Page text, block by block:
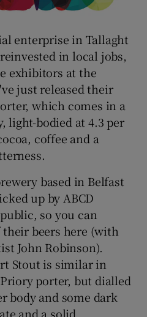
enterprise in Tallaght
in local jobs,
exhibitors at the
just released their
which comes in a
light-bodied at 4.3 per
coffee and a
based in Belfast
up by ABCD
so you can
their beers here (with
John Robinson).
Stout is similar in
porter, but dialled
body and some dark
and a solid